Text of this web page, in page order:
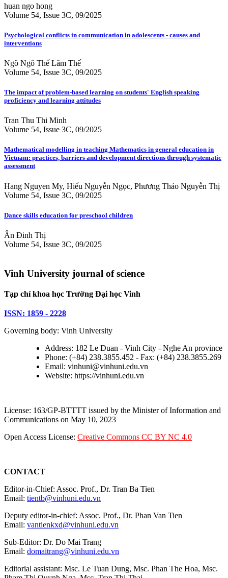
huan ngo hong
Volume 54, Issue 3C, 09/2025
Psychological conflicts in communication in adolescents - causes and
interventions
Ngô Ngô Thế Lâm Thế
Volume 54, Issue 3C, 09/2025
The impact of problem-based learning on students' English speaking
proficiency and learning attitudes
Tran Thu Thi Minh
Volume 54, Issue 3C, 09/2025
Mathematical modelling in teaching Mathematics in general education in
Vietnam: practices, barriers and development directions through systematic
assessment
Hang Nguyen My, Hiếu Nguyễn Ngọc, Phương Thảo Nguyễn Thị
Volume 54, Issue 3C, 09/2025
Dance skills education for preschool children
Ân Đinh Thị
Volume 54, Issue 3C, 09/2025
Vinh University journal of science
Tạp chí khoa học Trường Đại học Vinh
ISSN: 1859 - 2228
Governing body: Vinh University
Address: 182 Le Duan - Vinh City - Nghe An province
Phone: (+84) 238.3855.452 - Fax: (+84) 238.3855.269
Email: vinhuni@vinhuni.edu.vn
Website: https://vinhuni.edu.vn
License: 163/GP-BTTTT issued by the Minister of Information and
Communications on May 10, 2023
Open Access License: Creative Commons CC BY NC 4.0
CONTACT
Editor-in-Chief: Assoc. Prof., Dr. Tran Ba Tien
Email: tientb@vinhuni.edu.vn
Deputy editor-in-chief: Assoc. Prof., Dr. Phan Van Tien
Email: vantienkxd@vinhuni.edu.vn
Sub-Editor: Dr. Do Mai Trang
Email: domaitrang@vinhuni.edu.vn
Editorial assistant: Msc. Le Tuan Dung, Msc. Phan The Hoa, Msc.